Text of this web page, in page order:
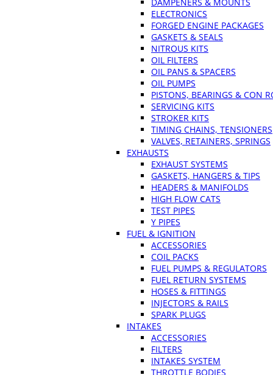
ELECTRONICS
FORGED ENGINE PACKAGES
GASKETS & SEALS
NITROUS KITS
OIL FILTERS
OIL PANS & SPACERS
OIL PUMPS
PISTONS, BEARINGS & CON
SERVICING KITS
STROKER KITS
TIMING CHAINS, TENSIONERS
VALVES, RETAINERS, SPRINGS
EXHAUSTS
EXHAUST SYSTEMS
GASKETS, HANGERS & TIPS
HEADERS & MANIFOLDS
HIGH FLOW CATS
TEST PIPES
Y PIPES
FUEL & IGNITION
ACCESSORIES
COIL PACKS
FUEL PUMPS & REGULATORS
FUEL RETURN SYSTEMS
HOSES & FITTINGS
INJECTORS & RAILS
SPARK PLUGS
INTAKES
ACCESSORIES
FILTERS
INTAKES SYSTEM
THROTTLE BODIES